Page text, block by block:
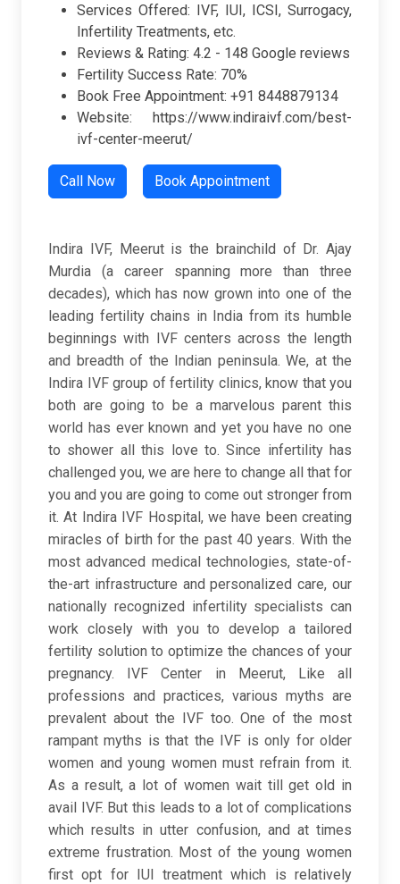
Services Offered: IVF, IUI, ICSI, Surrogacy,
Infertility Treatments, etc.
Reviews & Rating: 4.2 - 148 Google reviews
Fertility Success Rate: 70%
Book Free Appointment: +91 8448879134
Website: https://www.indiraivf.com/best-
ivf-center-meerut/
Call Now Book Appointment
Indira IVF, Meerut is the brainchild of Dr. Ajay
Murdia (a career spanning more than three
decades), which has now grown into one of the
leading fertility chains in India from its humble
beginnings with IVF centers across the length
and breadth of the Indian peninsula. We, at the
Indira IVF group of fertility clinics, know that you
both are going to be a marvelous parent this
world has ever known and yet you have no one
to shower all this love to. Since infertility has
challenged you, we are here to change all that for
you and you are going to come out stronger from
it. At Indira IVF Hospital, we have been creating
miracles of birth for the past 40 years. With the
most advanced medical technologies, state-of-
the-art infrastructure and personalized care, our
nationally recognized infertility specialists can
work closely with you to develop a tailored
fertility solution to optimize the chances of your
pregnancy. IVF Center in Meerut, Like all
professions and practices, various myths are
prevalent about the IVF too. One of the most
rampant myths is that the IVF is only for older
women and young women must refrain from it.
As a result, a lot of women wait till get old in
avail IVF. But this leads to a lot of complications
which results in utter confusion, and at times
extreme frustration. Most of the young women
first opt for IUI treatment which is relatively